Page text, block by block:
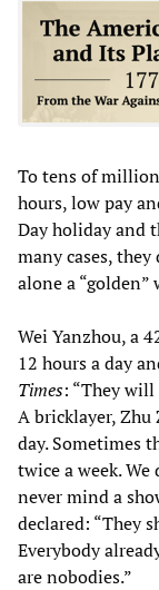
To tens of
hours, low pay
Day holiday and
many cases,
alone a “golden”
Wei Yanzhou, a
12 hours a day
Times: “They
A bricklayer, Zhu
day. Sometimes
twice a week.
never mind a
declared: “They
Everybody
are nobodies.”